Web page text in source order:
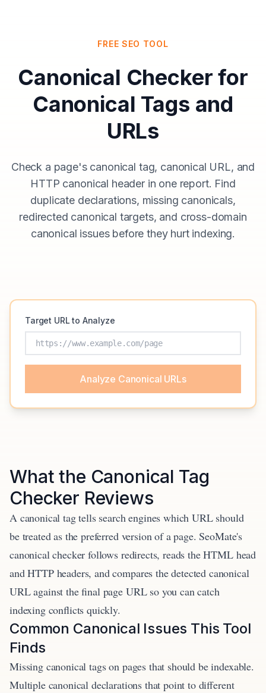
FREE SEO TOOL
Canonical Checker for
Canonical Tags and
URLs
Check a page's canonical tag, canonical URL, and
HTTP canonical header in one report. Find
duplicate declarations, missing canonicals,
redirected canonical targets, and cross-domain
canonical issues before they hurt indexing.
Target URL to Analyze
Analyze Canonical URLs
What the Canonical Tag
Checker Reviews
A canonical tag tells search engines which URL should
be treated as the preferred version of a page. SeoMate's
canonical checker follows redirects, reads the HTML head
and HTTP headers, and compares the detected canonical
URL against the final page URL so you can catch
indexing conflicts quickly.
Common Canonical Issues This Tool
Finds
Missing canonical tags on pages that should be indexable.
Multiple canonical declarations that point to different